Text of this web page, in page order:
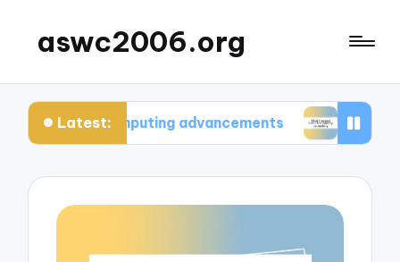
aswc2006.org
Latest:
advancements What I learned from